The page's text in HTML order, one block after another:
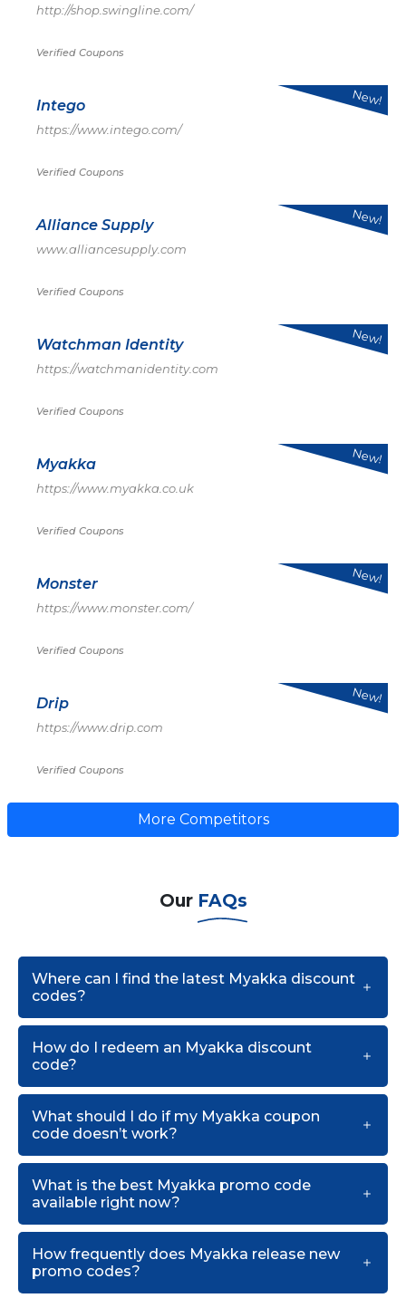
http://shop.swingline.com/
Verified Coupons
Intego
https://www.intego.com/
Verified Coupons
New!
Alliance Supply
www.alliancesupply.com
Verified Coupons
New!
Watchman Identity
https://watchmanidentity.com
Verified Coupons
New!
Myakka
https://www.myakka.co.uk
Verified Coupons
New!
Monster
https://www.monster.com/
Verified Coupons
New!
Drip
https://www.drip.com
Verified Coupons
New!
More Competitors
Our FAQs
Where can I find the latest Myakka discount
codes?
How do I redeem an Myakka discount
code?
What should I do if my Myakka coupon
code doesn’t work?
What is the best Myakka promo code
available right now?
How frequently does Myakka release new
promo codes?